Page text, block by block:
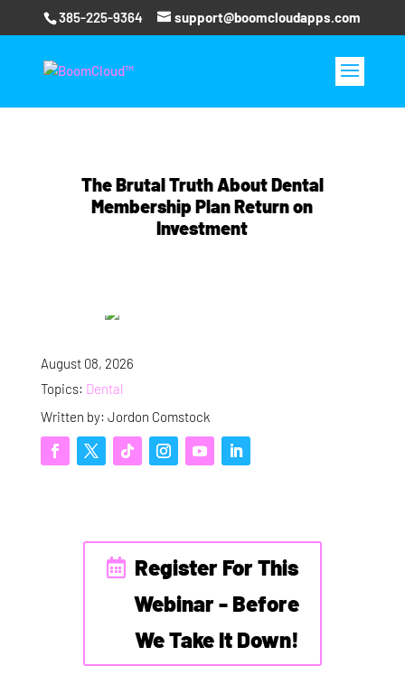
385-225-9364 support@boomcloudapps.com
The Brutal Truth About Dental
Membership Plan Return on
Investment
August 08, 2026
Topics: Dental
Written by: Jordon Comstock
Register For This
Webinar - Before
We Take It Down!